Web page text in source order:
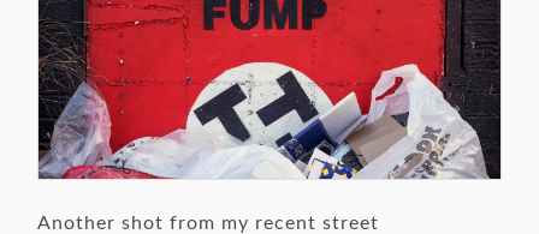
Another shot from my recent street